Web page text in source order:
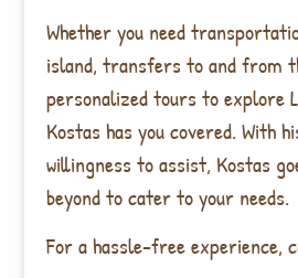
Whether you need
island, transfers to and from
personalized tours to explore
Kostas has you covered. With
willingness to assist, Kostas
beyond to cater to your needs.
For a hassle-free experience,